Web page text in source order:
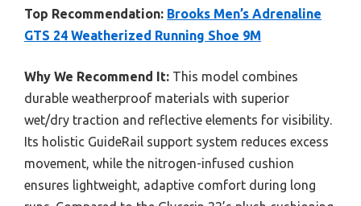
Top Recommendation: Brooks Men’s Adrenaline
GTS 24 Weatherized Running Shoe 9M
Why We Recommend It: This model combines
durable weatherproof materials with superior
wet/dry traction and reflective elements for visibility.
Its holistic GuideRail support system reduces excess
movement, while the nitrogen-infused cushion
ensures lightweight, adaptive comfort during long